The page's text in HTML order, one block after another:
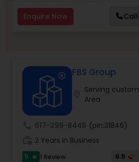
Business Entity Selection
Personal Tax Planning
Financial statement Analysis
Cash Flow
Enquire Now Call
FBS Group
Serving
Area
617-299-8445 (pin:31846)
2 Years in Business
5 star 1 Review 6.5